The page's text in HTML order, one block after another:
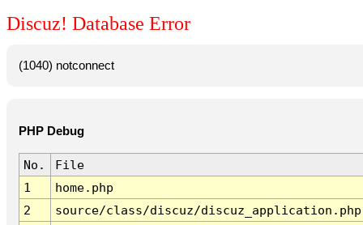
Discuz! Database Error
(1040) notconnect
PHP Debug
No.
File
1
home.php
2
source/class/discuz/discuz_application.php